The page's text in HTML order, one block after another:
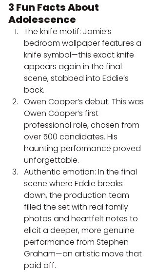
3 Fun Facts About
Adolescence
The knife motif: Jamie’s
bedroom wallpaper features a
knife symbol—this exact knife
appears again in the final
scene, stabbed into Eddie’s
back.
Owen Cooper’s debut: This was
Owen Cooper’s first
professional role, chosen from
over 500 candidates. His
haunting performance proved
unforgettable.
Authentic emotion: In the final
scene where Eddie breaks
down, the production team
filled the set with real family
photos and heartfelt notes to
elicit a deeper, more genuine
performance from Stephen
Graham—an artistic move that
paid off.